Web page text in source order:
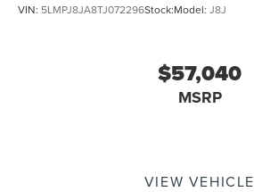
VIN: 5LMPJ8JA8TJ072296Stock:Model: J8J
$57,040
MSRP
VIEW VEHICLE